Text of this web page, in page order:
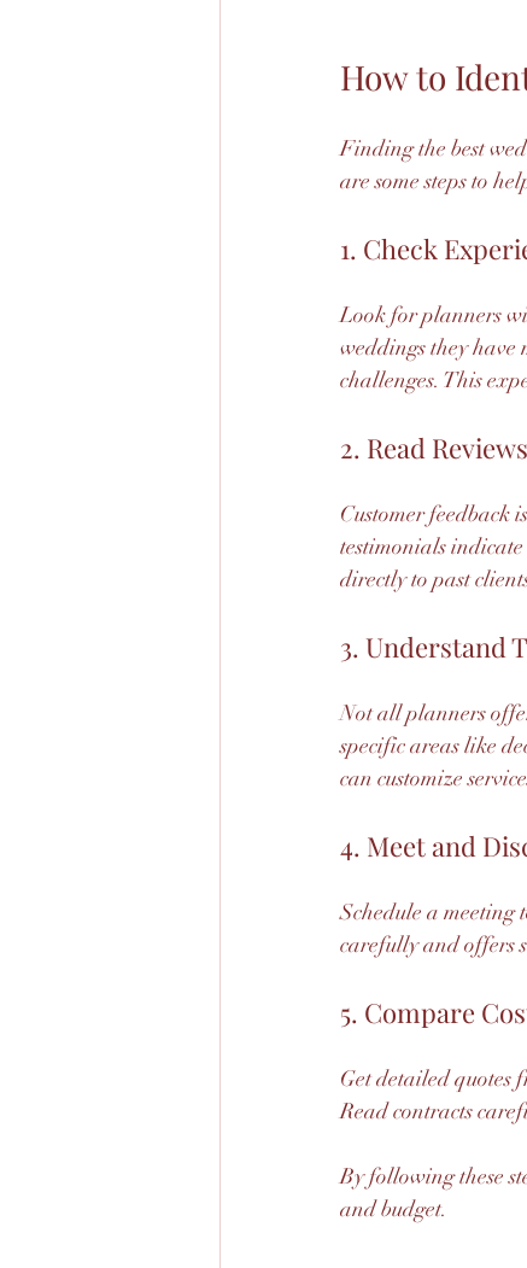
How to
Finding the best
are some steps to
1. Check
Look for planners
weddings they
challenges. This
2. Read
Customer feedback
testimonials
directly to past
3. Understand
Not all planners
specific areas like
can customize
4. Meet and
Schedule a meeting
carefully and offers
5. Compare
Get detailed quotes
Read contracts
By following these
and budget.